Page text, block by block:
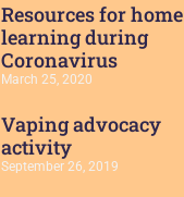
Resources for home
learning during
Coronavirus
March 25, 2020
Vaping advocacy
activity
September 26, 2019